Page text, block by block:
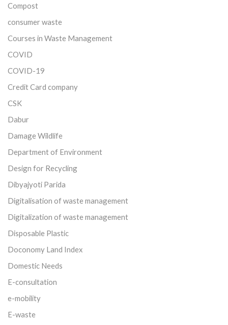
Compost
consumer waste
Courses in Waste Management
COVID
COVID-19
Credit Card company
CSK
Dabur
Damage Wildlife
Department of Environment
Design for Recycling
Dibyajyoti Parida
Digitalisation of waste management
Digitalization of waste management
Disposable Plastic
Doconomy Land Index
Domestic Needs
E-consultation
e-mobility
E-waste